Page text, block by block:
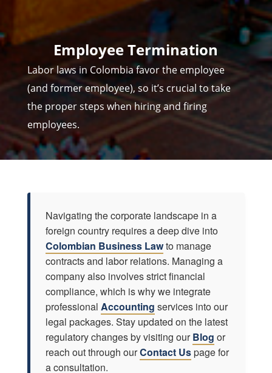
Employee Termination
Labor laws in Colombiafavor the employee
(and former employee), so it’s crucial to take
the proper steps when hiring and firing
employees.
Navigating the corporate landscape in a
foreign country requires a deep dive into
Colombian Business Lawto manage
contracts and labor relations. Managing a
company also involves strict financial
compliance, which is why we integrate
professional Accounting services into our
legal packages. Stay updated on the latest
regulatory changes by visiting ourBlog or
reach out through ourContact Uspage for
a consultation.